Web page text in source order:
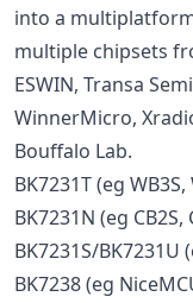
into a
multiple chipsets
ESWIN, Transa
WinnerMicro,
Bouffalo Lab.
BK7231T (eg WB3S,
BK7231N (eg CB2S,
BK7231S/BK7231U
BK7238 (eg